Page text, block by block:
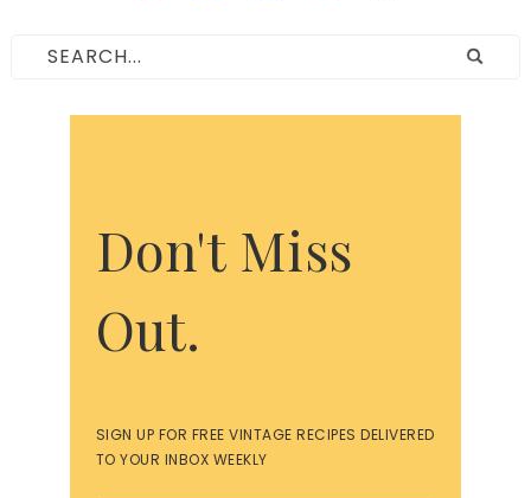
Don't Miss
Out.
SIGN UP FOR FREE VINTAGE RECIPES DELIVERED
TO YOUR INBOX WEEKLY